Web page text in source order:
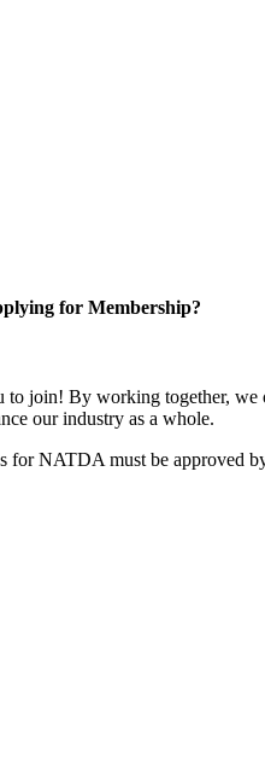
for Membership?
join! By working together, we
our industry as a whole.
for NATDA must be approved